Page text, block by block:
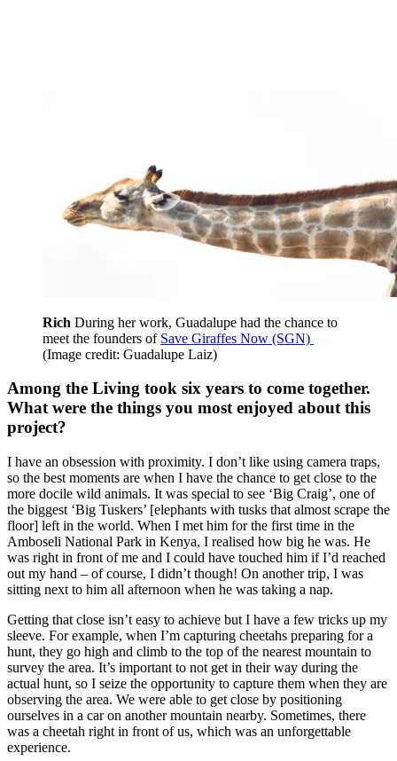
Rich During her work, Guadalupe had the chance to
meet the founders of Save Giraffes Now (SGN)
(Image credit: Guadalupe Laiz)
Among the Living took six years to come together.
What were the things you most enjoyed about this
project?
I have an obsession with proximity. I don’t like using camera traps,
so the best moments are when I have the chance to get close to the
more docile wild animals. It was special to see ‘Big Craig’, one of
the biggest ‘Big Tuskers’ [elephants with tusks that almost scrape the
floor] left in the world. When I met him for the first time in the
Amboseli National Park in Kenya, I realised how big he was. He
was right in front of me and I could have touched him if I’d reached
out my hand – of course, I didn’t though! On another trip, I was
sitting next to him all afternoon when he was taking a nap.
Getting that close isn’t easy to achieve but I have a few tricks up my
sleeve. For example, when I’m capturing cheetahs preparing for a
hunt, they go high and climb to the top of the nearest mountain to
survey the area. It’s important to not get in their way during the
actual hunt, so I seize the opportunity to capture them when they are
observing the area. We were able to get close by positioning
ourselves in a car on another mountain nearby. Sometimes, there
was a cheetah right in front of us, which was an unforgettable
experience.